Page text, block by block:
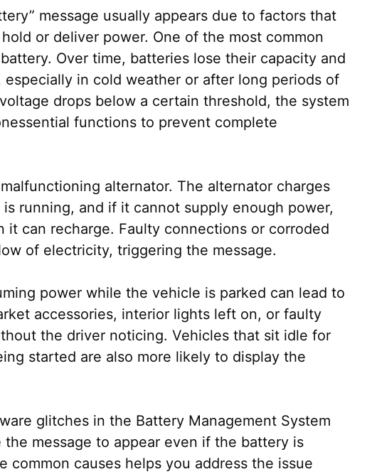
message usually appears due to factors that
or deliver power. One of the most common
Over time, batteries lose their capacity and
in cold weather or after long periods of
drops below a certain threshold, the system
functions to prevent complete
alternator. The alternator charges
running, and if it cannot supply enough power,
it can recharge. Faulty connections or corroded
of electricity, triggering the message.
power while the vehicle is parked can lead to
accessories, interior lights left on, or faulty
the driver noticing. Vehicles that sit idle for
started are also more likely to display the
glitches in the Battery Management System
message to appear even if the battery is
common causes helps you address the issue